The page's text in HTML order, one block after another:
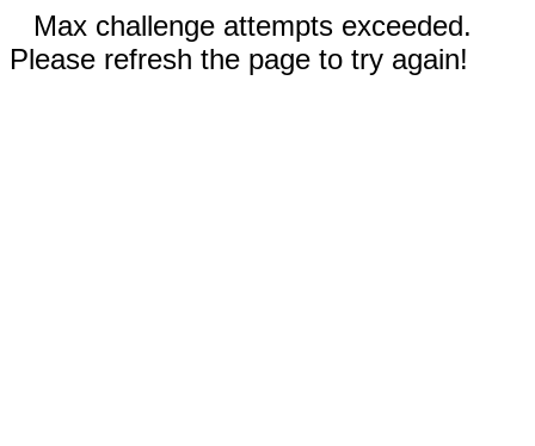
Max challenge attempts exceeded.
Please refresh the page to try again!